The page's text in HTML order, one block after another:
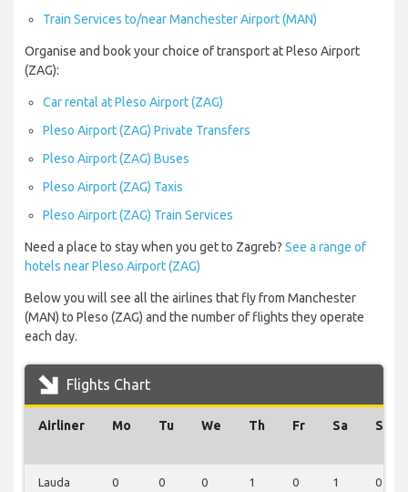
Train Services to/near Manchester Airport (MAN)
Organise and book your choice of transport at Pleso Airport
(ZAG):
Car rental at Pleso Airport (ZAG)
Pleso Airport (ZAG) Private Transfers
Pleso Airport (ZAG) Buses
Pleso Airport (ZAG) Taxis
Pleso Airport (ZAG) Train Services
Need a place to stay when you get to Zagreb? See a range of
hotels near Pleso Airport (ZAG)
Below you will see all the airlines that fly from Manchester
(MAN) to Pleso (ZAG) and the number of flights they operate
each day.
Flights Chart
Airliner Mo Tu We Th Fr Sa Su
Lauda
0 0 0 1 0 1 0